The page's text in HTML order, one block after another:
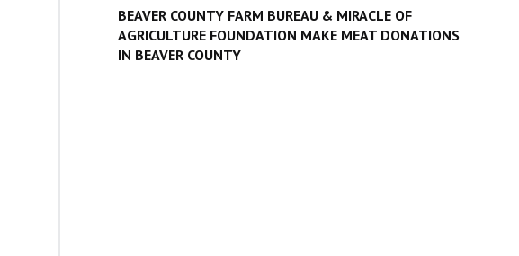
BEAVER COUNTY FARM BUREAU & MIRACLE OF
AGRICULTURE FOUNDATION MAKE MEAT DONATIONS
IN BEAVER COUNTY